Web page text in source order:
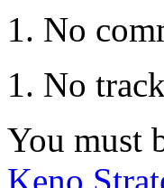
No
No
You must
Keno